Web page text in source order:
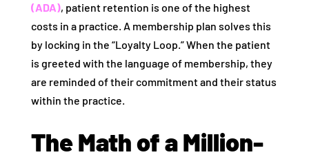
(ADA), patient retention is one of the highest
costs in a practice. A membership plan solves this
by locking in the “Loyalty Loop.” When the patient
is greeted with the language of membership, they
are reminded of their commitment and their status
within the practice.
The Math of a Million-